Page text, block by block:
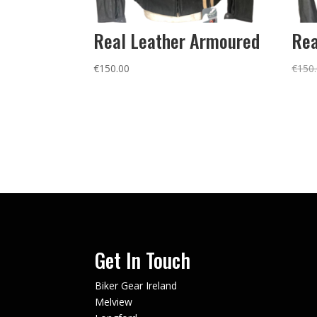
Real Leather Armoured
€150.00 €
Get In Touch
Biker Gear Ireland
Melview